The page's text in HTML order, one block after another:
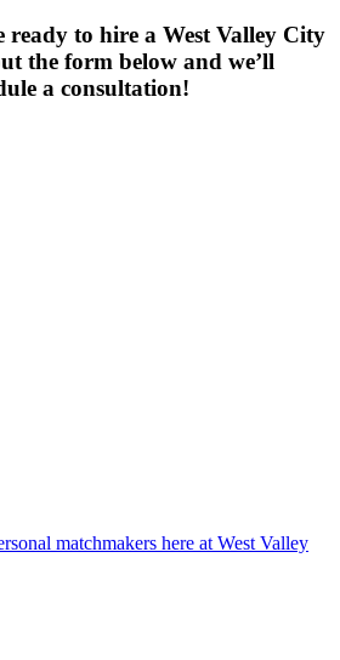
to hire a West Valley City
the form below and we’ll
a consultation!
matchmakers here at West Valley